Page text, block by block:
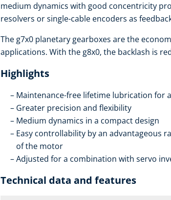
medium dynamics with good concentricity
resolvers or single-cable encoders as
The g7x0 planetary gearboxes are the
applications. With the g8x0, the backlash is
Highlights
Maintenance-free lifetime lubrication for
Greater precision and flexibility
Medium dynamics in a compact design
Easy controllability by an advantageous
of the motor
Adjusted for a combination with servo
Technical data and features